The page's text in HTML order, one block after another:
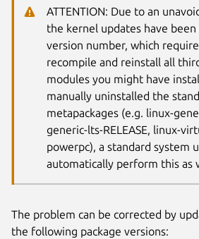
ATTENTION: Due to an
the kernel updates have been
version number, which
recompile and reinstall all
modules you might have
manually uninstalled the
metapackages (e.g. linux-
generic-lts-RELEASE, linux-
powerpc), a standard system
automatically perform this as
The problem can be corrected by
the following package versions: